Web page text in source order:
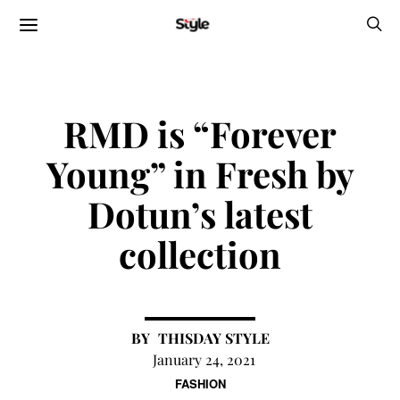
FASHION
RMD is “Forever
Young” in Fresh by
Dotun’s latest
collection
THISDAY STYLE
January 24, 2021